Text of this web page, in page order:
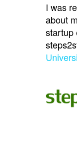
I was
about
startup